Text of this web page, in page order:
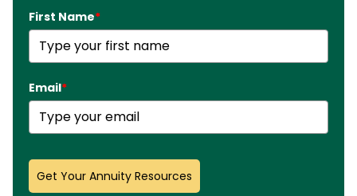
First Name*
Email*
Get Your Annuity Resources